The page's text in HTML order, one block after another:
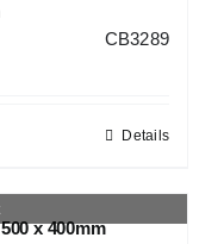
CB3289
Details
x 400mm